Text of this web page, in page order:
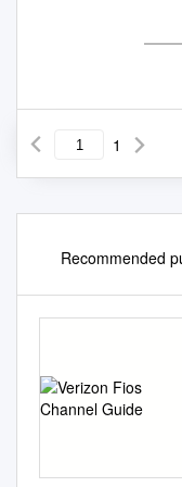
——
1
Recommended